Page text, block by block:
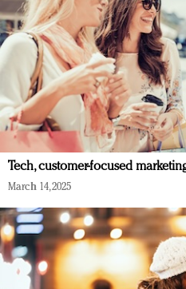
Tech, customer-focused
March 14, 2025